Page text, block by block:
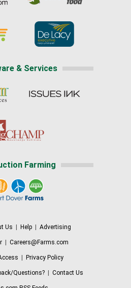
& Services
Farming
Us Help Advertising
Careers@Farms.com
Privacy Policy
Questions?| Contact Us